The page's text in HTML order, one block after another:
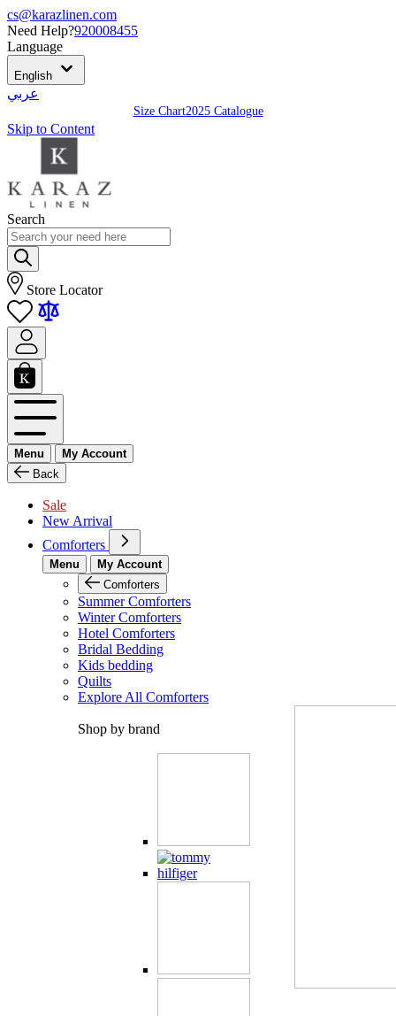
cs@karazlinen.com
Need Help?920008455
Language
English
عربي
Size Chart2025 Catalogue
Skip to Content
Search
Store Locator
Menu
My Account
Back
Sale
New Arrival
Comforters
Menu
My Account
Comforters
Summer Comforters
Winter Comforters
Hotel Comforters
Bridal Bedding
Kids bedding
Quilts
Explore All Comforters
Shop by brand